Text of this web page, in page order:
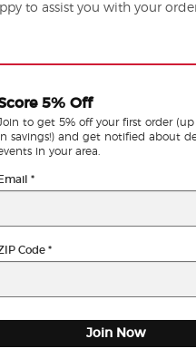
to assist you with your
5% Off
to get 5% off your first order (up
savings!) and get notified about
in your area.
*
Code*
Join Now